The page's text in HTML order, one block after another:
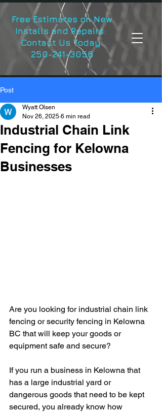
Free Estimates on New
Installs and Repairs:
Contact Us Today:
250-241-3056
Post
Industrial Chain Link
Fencing for Kelowna
Businesses
Wyatt Olsen
Nov 26, 2025 6 min read
Are you looking for industrial chain link
fencing or security fencing in Kelowna
BC that will keep your goods or
equipment safe and secure?
If you run a business in Kelowna that
has a large industrial yard or
dangerous goods that need to be kept
secured, you already know how